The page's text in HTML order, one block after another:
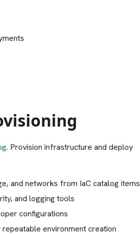
. Provision infrastructure and deploy
and networks from IaC catalog items
and logging tools
configurations
environment creation